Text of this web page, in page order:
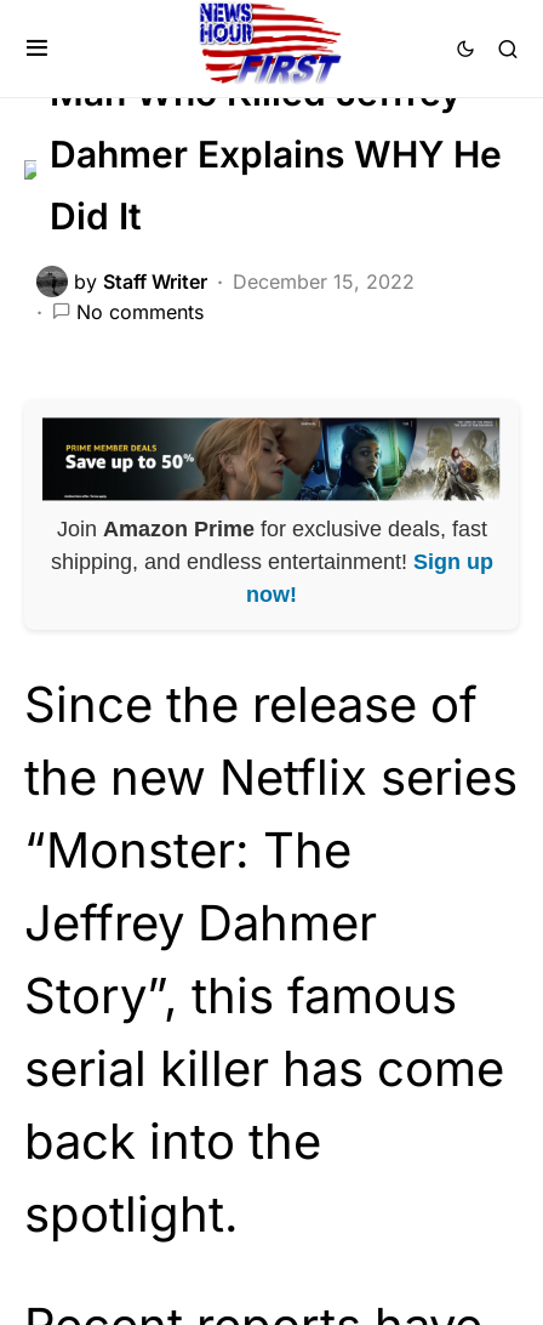
FEATURED Trending
Man Who Killed Jeffrey
Dahmer Explains WHY He
Did It
by Staff Writer
December 15, 2022
No comments
Join Amazon Primefor exclusive deals, fast
shipping, and endless entertainment! Sign up
now!
Since the release of
the new Netflix series
“Monster: The
Jeffrey Dahmer
Story”, this famous
serial killer has come
back into the
spotlight.